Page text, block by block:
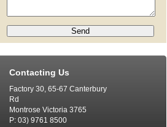
Contacting Us
Factory 30, 65-67 Canterbury
Rd
Montrose Victoria 3765
P: 03) 9761 8500